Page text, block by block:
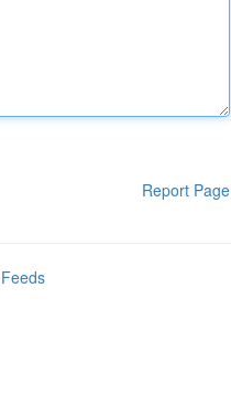
Report Page